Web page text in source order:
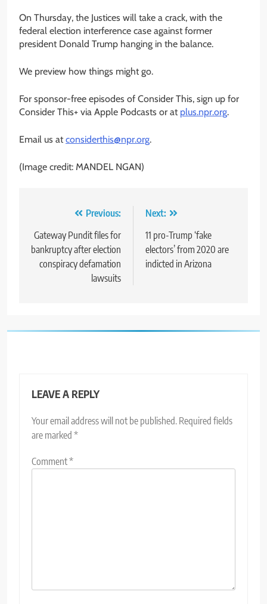
On Thursday, the Justices will take a crack, with the
federal election interference case against former
president Donald Trump hanging in the balance.
We preview how things might go.
For sponsor-free episodes of Consider This, sign up for
Consider This+ via Apple Podcasts or at plus.npr.org.
Email us at considerthis@npr.org.
(Image credit: MANDEL NGAN)
navigation
Previous:
Gateway Pundit files for
bankruptcy after election
conspiracy defamation
lawsuits
Next:
11 pro-Trump ‘fake
electors’ from 2020 are
indicted in Arizona
LEAVE A REPLY
Your email address will not be published. Required fields
are marked *
Comment*